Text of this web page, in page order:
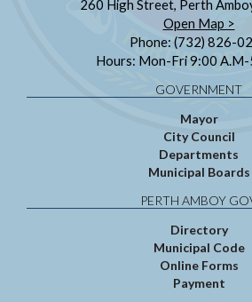
260 High Street, Perth
Open Map >
Phone: (732) 826-
Hours: Mon-Fri 9:00 A.M-
GOVERNMENT
Mayor
City Council
Departments
Municipal Boards
PERTH AMBOY
Directory
Municipal Code
Online Forms
Payment